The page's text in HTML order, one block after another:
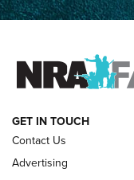
Father and Son | An
FAMILY & ADVENTURE
HOW-TO
GET IN TOUCH
Contact Us
Advertising